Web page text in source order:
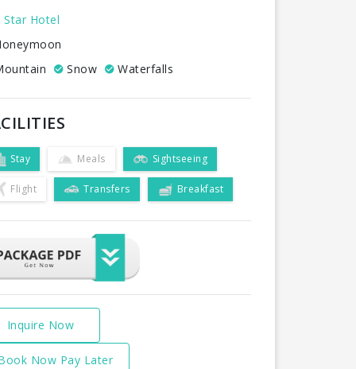
Hotel
Snow Waterfalls
Stay Meals Sightseeing
Flight Transfers Breakfast
Inquire Now
Now Pay Later